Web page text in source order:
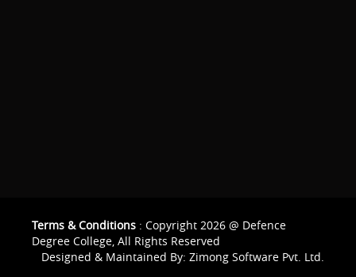
Terms & Conditions : Copyright 2026 @ Defence
Degree College, All Rights Reserved
Designed & Maintained By: Zimong Software Pvt. Ltd.